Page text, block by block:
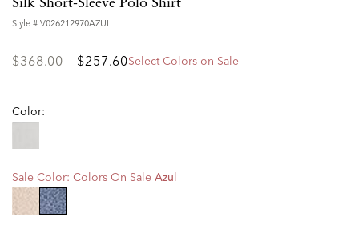
Silk Short-Sleeve Polo Shirt
Style # V026212970AZUL
Price
$368.00to$257.60Select Colors on Sale
Color:
Sale Color: Colors On Sale Azul